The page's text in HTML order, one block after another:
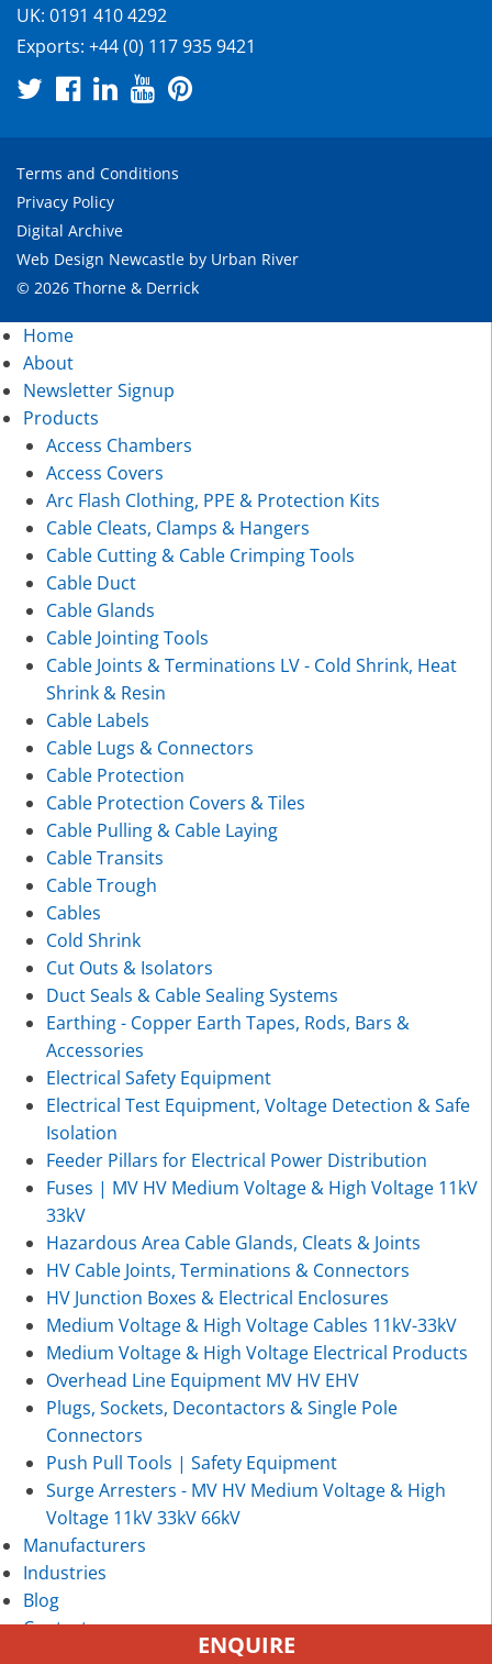
UK: 0191 410 4292
Exports: +44 (0) 117 935 9421
Terms and Conditions
Privacy Policy
Digital Archive
Web Design Newcastle by Urban River
© 2026 Thorne & Derrick
Home
About
Newsletter Signup
Products
Access Chambers
Access Covers
Arc Flash Clothing, PPE & Protection Kits
Cable Cleats, Clamps & Hangers
Cable Cutting & Cable Crimping Tools
Cable Duct
Cable Glands
Cable Jointing Tools
Cable Joints & Terminations LV - Cold Shrink, Heat
Shrink & Resin
Cable Labels
Cable Lugs & Connectors
Cable Protection
Cable Protection Covers & Tiles
Cable Pulling & Cable Laying
Cable Transits
Cable Trough
Cables
Cold Shrink
Cut Outs & Isolators
Duct Seals & Cable Sealing Systems
Earthing - Copper Earth Tapes, Rods, Bars &
Accessories
Electrical Safety Equipment
Electrical Test Equipment, Voltage Detection & Safe
Isolation
Feeder Pillars for Electrical Power Distribution
Fuses | MV HV Medium Voltage & High Voltage 11kV
33kV
Hazardous Area Cable Glands, Cleats & Joints
HV Cable Joints, Terminations & Connectors
HV Junction Boxes & Electrical Enclosures
Medium Voltage & High Voltage Cables 11kV-33kV
Medium Voltage & High Voltage Electrical Products
Overhead Line Equipment MV HV EHV
Plugs, Sockets, Decontactors & Single Pole
Connectors
Push Pull Tools | Safety Equipment
Surge Arresters - MV HV Medium Voltage & High
Voltage 11kV 33kV 66kV
Manufacturers
Industries
Blog
Contact
ENQUIRE